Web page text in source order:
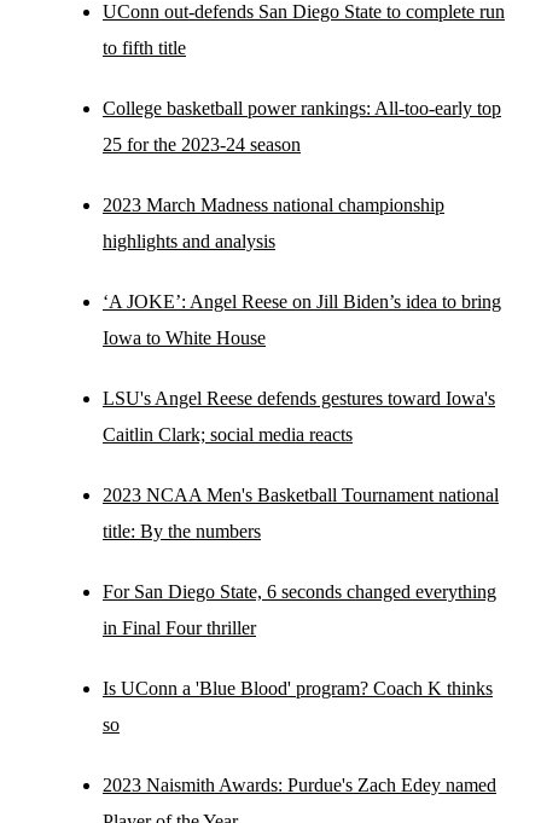
UConn out-defends San Diego State to complete run
to fifth title
College basketball power rankings: All-too-early top
25 for the 2023-24 season
2023 March Madness national championship
highlights and analysis
‘A JOKE’: Angel Reese on Jill Biden’s idea to bring
Iowa to White House
LSU's Angel Reese defends gestures toward Iowa's
Caitlin Clark; social media reacts
2023 NCAA Men's Basketball Tournament national
title: By the numbers
For San Diego State, 6 seconds changed everything
in Final Four thriller
Is UConn a 'Blue Blood' program? Coach K thinks
so
2023 Naismith Awards: Purdue's Zach Edey named